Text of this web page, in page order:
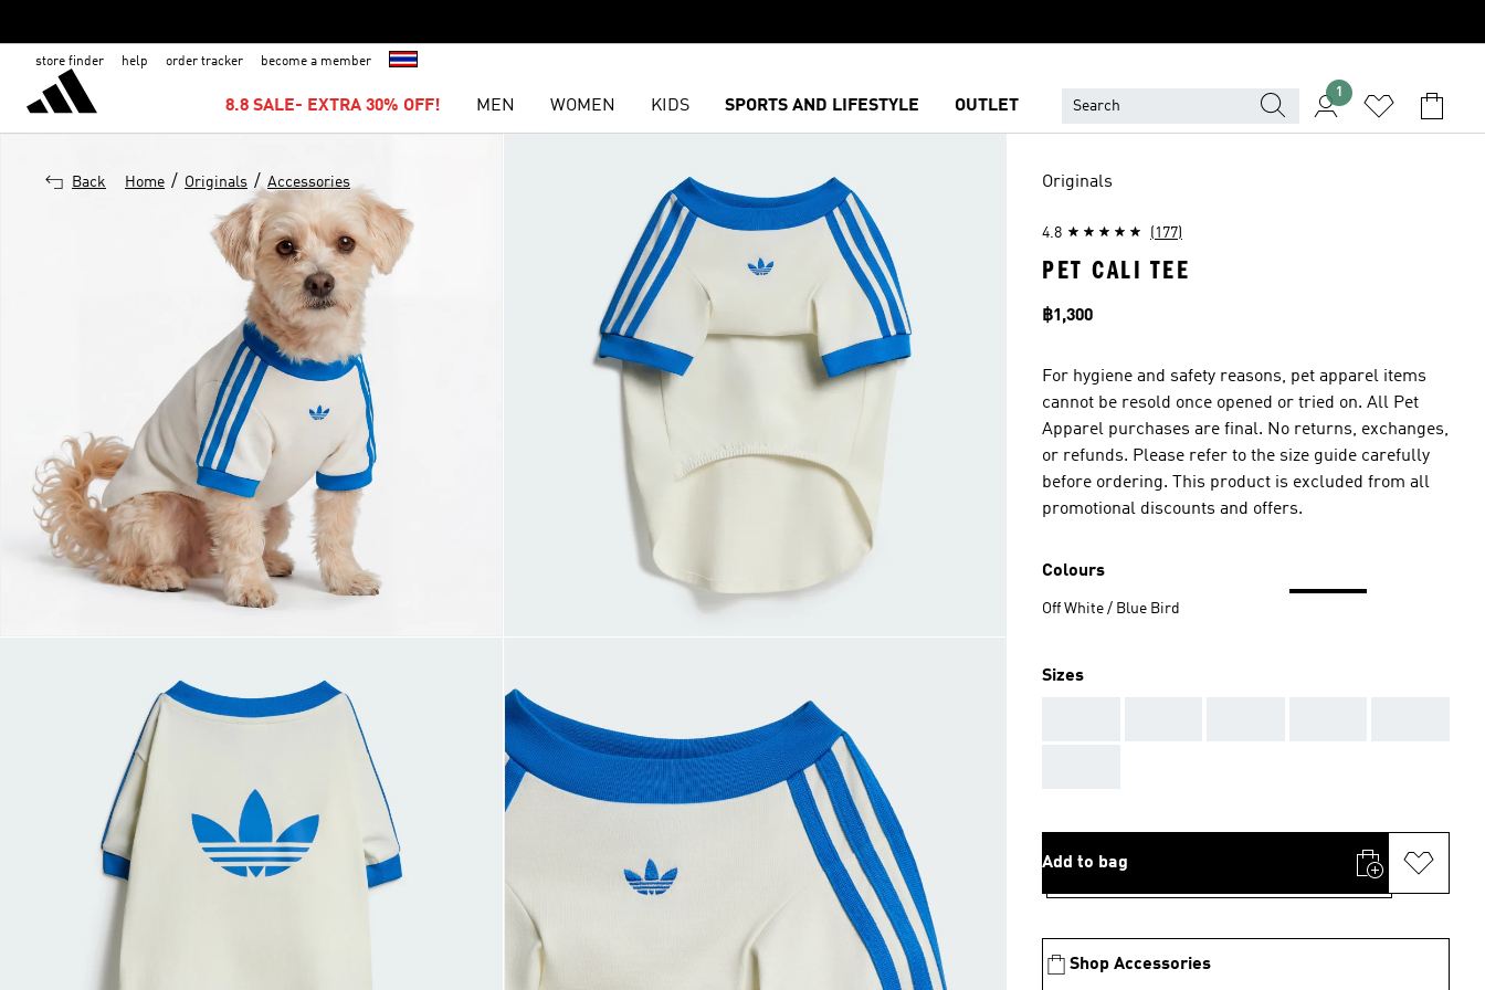
store finder help order tracker become a member
8.8 SALE- EXTRA 30% OFF! MEN WOMEN KIDS SPORTS AND LIFESTYLE OUTLET
1
Back Home / Originals / Accessories Originals
4.8 (177)
PET CALI TEE
Price
฿1,300
For hygiene and safety reasons, pet apparel items
cannot be resold once opened or tried on. All Pet
Apparel purchases are final. No returns, exchanges,
or refunds. Please refer to the size guide carefully
before ordering. This product is excluded from all
promotional discounts and offers.
Colours
Off White / Blue Bird
Sizes
Add to bag
Shop Accessories